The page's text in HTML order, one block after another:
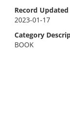
Record Updated
2023-01-17
Category
BOOK